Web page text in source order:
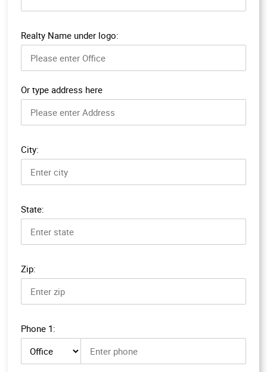
Realty Name under logo:
Or type address here
City:
State:
Zip:
Phone 1: